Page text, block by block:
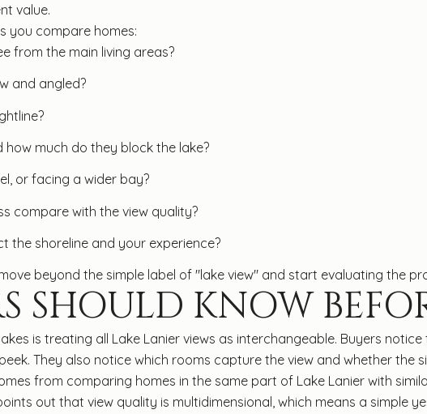
value.
you compare homes:
from the main living areas?
and angled?
much do they block the lake?
or facing a wider bay?
compare with the view quality?
the shoreline and your experience?
beyond the simple label of "lake view" and start evaluating the
SHOULD KNOW
is treating all Lake Lanier views as interchangeable. Buyers
They also notice which rooms capture the view and whether the
from comparing homes in the same part of Lake Lanier with
out that view quality is multidimensional, which means a simple